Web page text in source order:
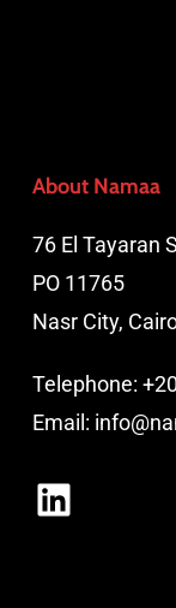
About Namaa
76 El Tayaran
PO 11765
Nasr City,
Telephone:
Email: